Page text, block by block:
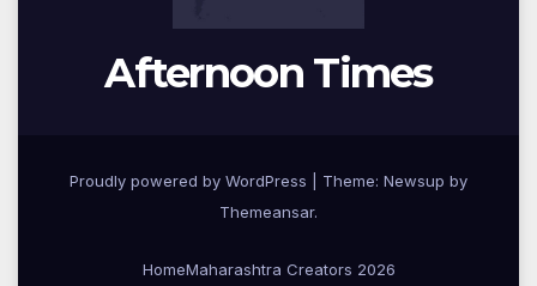
Afternoon Times
Proudly powered by WordPress
Theme: Newsup by
Themeansar.
HomeMaharashtra Creators 2026